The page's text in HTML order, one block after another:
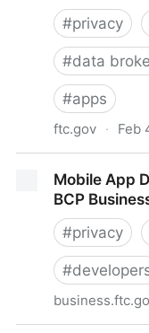
#privacy
#data
#apps
ftc.gov · Feb
Deceived
Personal
Books
Mobile App
BCP
#privacy
#